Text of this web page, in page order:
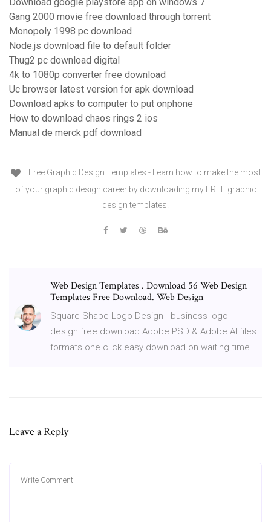
Download google playstore app on windows 7
Gang 2000 movie free download through torrent
Monopoly 1998 pc download
Node.js download file to default folder
Thug2 pc download digital
4k to 1080p converter free download
Uc browser latest version for apk download
Download apks to computer to put onphone
How to download chaos rings 2 ios
Manual de merck pdf download
Free Graphic Design Templates - Learn how to make the most
of your graphic design career by downloading my FREE graphic
design templates.
Web Design Templates . Download 56 Web Design
Templates Free Download. Web Design
Square Shape Logo Design - business logo
design free download Adobe PSD & Adobe AI files
formats.one click easy download on waiting time.
Leave a Reply